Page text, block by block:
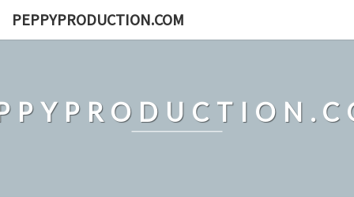
PEPPYPRODUCTION.COM